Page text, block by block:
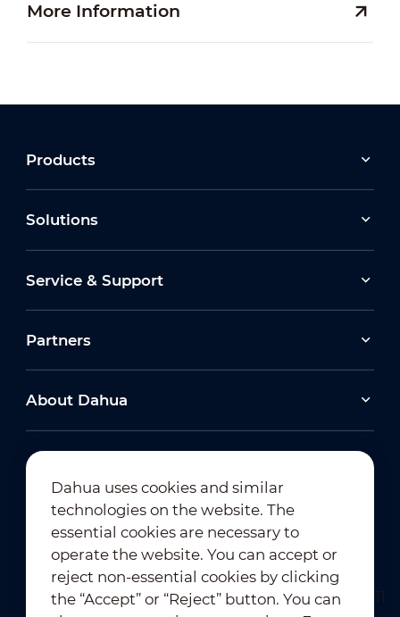
More Information
Products
Solutions
Service & Support
Partners
About Dahua
Newsletter Subscription
Dahua uses cookies and similar
technologies on the website. The
essential cookies are necessary to
operate the website. You can accept or
reject non-essential cookies by clicking
the “Accept” or “Reject” button. You can